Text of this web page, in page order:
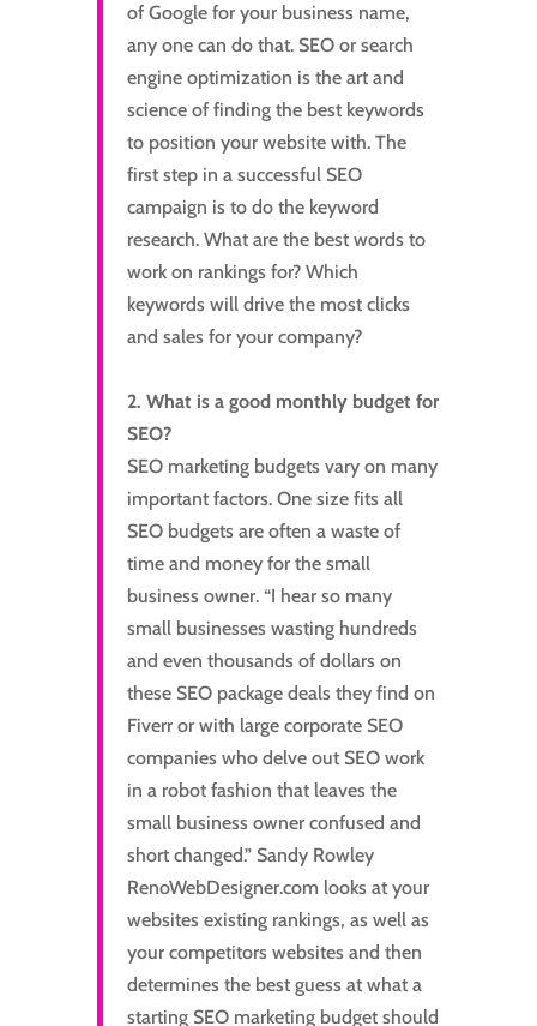
of Google for your business name,
any one can do that. SEO or search
engine optimization is the art and
science of finding the best keywords
to position your website with. The
first step in a successful SEO
campaign is to do the keyword
research. What are the best words to
work on rankings for? Which
keywords will drive the most clicks
and sales for your company?
2. What is a good monthly budget for
SEO?
SEO marketing budgets vary on many
important factors. One size fits all
SEO budgets are often a waste of
time and money for the small
business owner. “I hear so many
small businesses wasting hundreds
and even thousands of dollars on
these SEO package deals they find on
Fiverr or with large corporate SEO
companies who delve out SEO work
in a robot fashion that leaves the
small business owner confused and
short changed.” Sandy Rowley
RenoWebDesigner.com looks at your
websites existing rankings, as well as
your competitors websites and then
determines the best guess at what a
starting SEO marketing budget should